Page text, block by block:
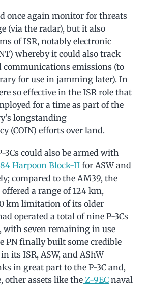
once again monitor for threats
(via the radar), but it also
of ISR, notably electronic
whereby it could also track
communications emissions (to
for use in jamming later). In
so effective in the ISR role that
for a time as part of the
longstanding
(COIN) efforts over land.
3Cs could also be armed with
Harpoon Block-II for ASW and
compared to the AM39, the
a range of 124 km,
km limitation of its older
operated a total of nine P-3Cs
with seven remaining in use
PN finally built some credible
its ISR, ASW, and AShW
in great part to the P-3C and,
other assets like the Z-9EC naval